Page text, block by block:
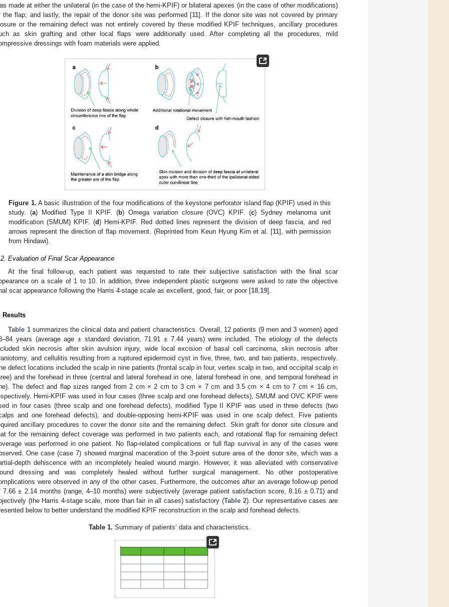
made at either the unilateral (in the case of the hemi-KPIF) or bilateral apexes (in the case of other modifications)
the flap; and lastly, the repair of the donor site was performed [11]. If the donor site was not covered by primary
or the remaining defect was not entirely covered by these modified KPIF techniques, ancillary procedures
as skin grafting and other local flaps were additionally used. After completing all the procedures, mild
dressings with foam materials were applied.
Figure 1. A basic illustration of the four modifications of the keystone perforator island flap (KPIF) used in this
study. (a) Modified Type II KPIF. (b) Omega variation closure (OVC) KPIF. (c) Sydney melanoma unit
modification (SMUM) KPIF. (d) Hemi-KPIF. Red dotted lines represent the division of deep fascia, and red
arrows represent the direction of flap movement. (Reprinted from Keun Hyung Kim et al. [11], with permission
from Hindawi).
Evaluation of Final Scar Appearance
At the final follow-up, each patient was requested to rate their subjective satisfaction with the final scar
on a scale of 1 to 10. In addition, three independent plastic surgeons were asked to rate the objective
scar appearance following the Harris 4-stage scale as excellent, good, fair, or poor [18 19].
Results
Table 1summarizes the clinical data and patient characteristics. Overall, 12 patients (9 men and 3 women) aged
years (average age ± standard deviation, 71.91 ± 7.44 years) were included. The etiology of the defects
skin necrosis after skin avulsion injury, wide local excision of basal cell carcinoma, skin necrosis after
and cellulitis resulting from a ruptured epidermoid cyst in five, three, two, and two patients, respectively.
defect locations included the scalp in nine patients (frontal scalp in four, vertex scalp in two, and occipital scalp in
and the forehead in three (central and lateral forehead in one, lateral forehead in one, and temporal forehead in
The defect and flap sizes ranged from 2 cm × 2 cm to 3 cm × 7 cm and 3.5 cm × 4 cm to 7 cm × 16 cm,
Hemi-KPIF was used in four cases (three scalp and one forehead defects), SMUM and OVC KPIF were
in four cases (three scalp and one forehead defects), modified Type II KPIF was used in three defects (two
and one forehead defects), and double-opposing hemi-KPIF was used in one scalp defect. Five patients
ancillary procedures to cover the donor site and the remaining defect. Skin graft for donor site closure and
for the remaining defect coverage was performed in two patients each, and rotational flap for remaining defect
was performed in one patient. No flap-related complications or full flap survival in any of the cases were
One case (case 7) showed marginal maceration of the 3-point suture area of the donor site, which was a
depth dehiscence with an incompletely healed wound margin. However, it was alleviated with conservative
dressing and was completely healed without further surgical management. No other postoperative
were observed in any of the other cases. Furthermore, the outcomes after an average follow-up period
7.66 ± 2.14 months (range, 4–10 months) were subjectively (average patient satisfaction score, 8.16 ± 0.71) and
(the Harris 4-stage scale, more than fair in all cases) satisfactory (Table 2). Our representative cases are
below to better understand the modified KPIF reconstruction in the scalp and forehead defects.
Table 1. Summary of patients’ data and characteristics.